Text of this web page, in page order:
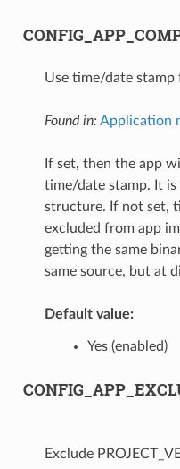
Use time/date stamp
Found in: Application
If set, then the app
time/date stamp. It
structure. If not set,
excluded from app
getting the same
same source, but at
Default value:
Yes (enabled)
Exclude